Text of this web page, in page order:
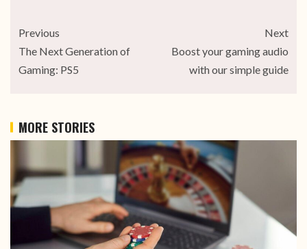
Previous
The Next Generation of
Gaming: PS5
Next
Boost your gaming audio
with our simple guide
MORE STORIES